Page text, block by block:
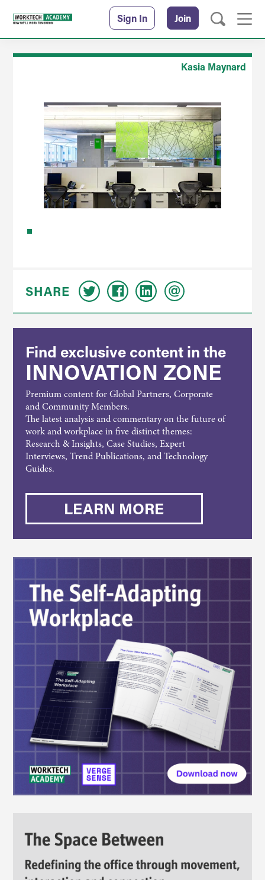
Sign In Join
Kasia Maynard
SHARE
Find exclusive content in the
INNOVATION ZONE
Premium content for Global Partners, Corporate
and Community Members.
The latest analysis and commentary on the future of
work and workplace in five distinct themes:
Research & Insights, Case Studies, Expert
Interviews, Trend Publications, and Technology
Guides.
LEARN MORE